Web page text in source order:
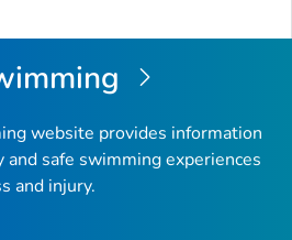
website provides information
safe swimming experiences
and injury.